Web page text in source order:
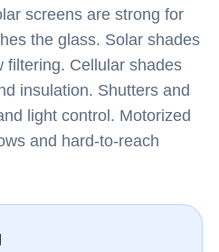
screens are strong for
the glass. Solar shades
filtering. Cellular shades
insulation. Shutters and
light control. Motorized
and hard-to-reach